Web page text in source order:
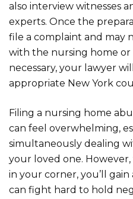
also interview witnesses
experts. Once the
file a complaint and may
with the nursing home or
necessary, your lawyer
appropriate New York
Filing a nursing home
can feel overwhelming,
simultaneously dealing
your loved one.
in your corner, you’ll
can fight hard to hold